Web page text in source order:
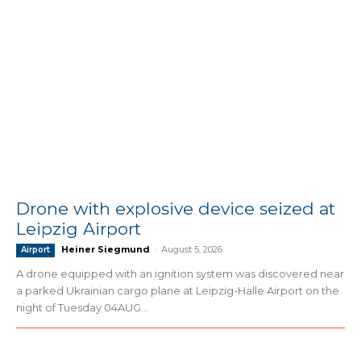
Drone with explosive device seized at
Leipzig Airport
Airport Heiner Siegmund - August 5, 2026
A drone equipped with an ignition system was discovered near
a parked Ukrainian cargo plane at Leipzig-Halle Airport on the
night of Tuesday 04AUG...